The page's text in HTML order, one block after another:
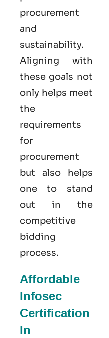
procurement
and
sustainability.
Aligning with
these goals not
only helps meet
the
requirements
for
procurement
but also helps
one to stand
out in the
competitive
bidding
process.
Affordable
Infosec
Certification
In